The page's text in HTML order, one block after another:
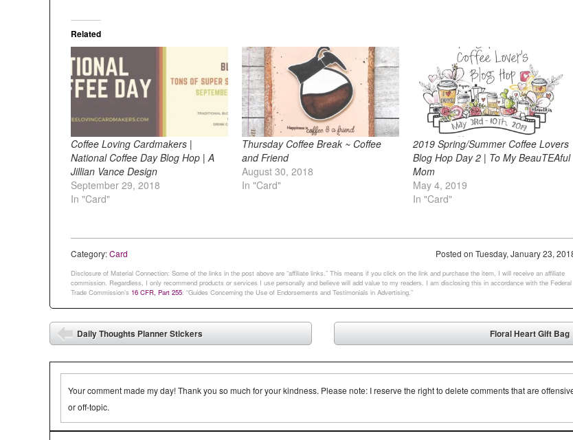
Related
Coffee Loving Cardmakers |
National Coffee Day Blog Hop | A
Jillian Vance Design
September 29, 2018
In "Card"
Thursday Coffee Break ~ Coffee
and Friend
August 30, 2018
In "Card"
2019 Spring/Summer Coffee Lovers
Blog Hop Day 2 | To My BeauTEAful
Mom
May 4, 2019
In "Card"
Posted on Tuesday, January 23,
Category:Card
Disclosure of Material Connection: Some of the links in the post above are “affiliate links.” This means if you click on the link and purchase the item, I will receive an affiliate
commission. Regardless, I only recommend products or services I use personally and believe will add value to my readers. I am disclosing this in accordance with the Federal
Trade Commission’s 16 CFR, Part 255: “Guides Concerning the Use of Endorsements and Testimonials in Advertising.”
Post navigation
Daily Thoughts Planner Stickers
Floral Heart Gift Bag
Your comment made my day! Thank you so much for your kindness. Please note: I reserve the right to delete comments that are
or off-topic.